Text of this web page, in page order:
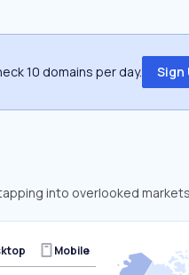
10 domains per day. Sign
into overlooked
Mobile